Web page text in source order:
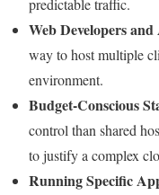
predictable traffic.
Web Developers and
way to host multiple
environment.
Budget-Conscious
control than shared
to justify a complex
Running Specific